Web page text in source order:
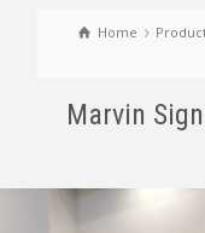
Home
Marvin